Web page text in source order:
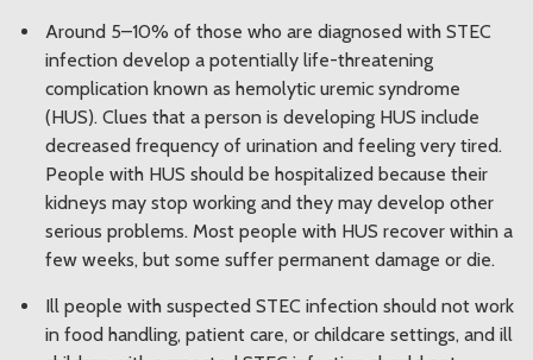
Around 5–10% of those who are diagnosed with STEC
infection develop a potentially life-threatening
complication known as hemolytic uremic syndrome
(HUS). Clues that a person is developing HUS include
decreased frequency of urination and feeling very tired.
People with HUS should be hospitalized because their
kidneys may stop working and they may develop other
serious problems. Most people with HUS recover within a
few weeks, but some suffer permanent damage or die.
Ill people with suspected STEC infection should not work
in food handling, patient care, or childcare settings, and ill